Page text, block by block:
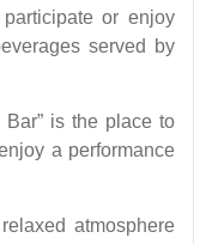
or enjoy
served by
is the place to
a performance
atmosphere